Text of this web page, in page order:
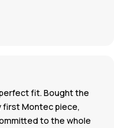
fit. Bought the
first Montec piece,
to the whole